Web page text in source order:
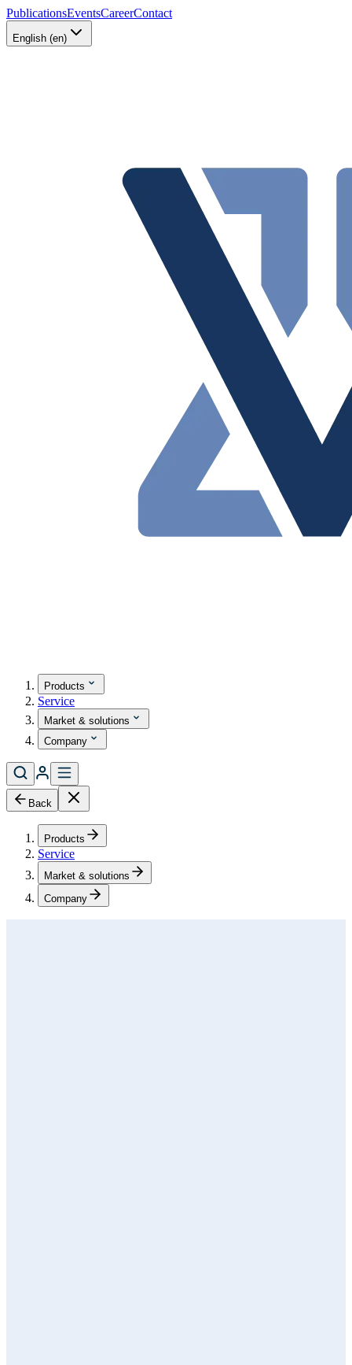
PublicationsEventsCareerContact
English (en)
Products
Service
Market & solutions
Company
Back
Products
Service
Market & solutions
Company